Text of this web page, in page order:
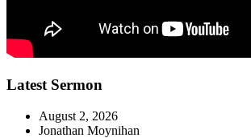
Latest Sermon
August 2, 2026
Jonathan Moynihan